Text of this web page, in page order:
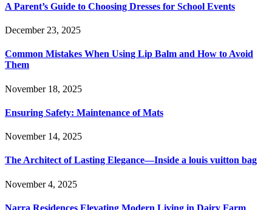
A Parent’s Guide to Choosing Dresses for School Events
December 23, 2025
Common Mistakes When Using Lip Balm and How to Avoid
Them
November 18, 2025
Ensuring Safety: Maintenance of Mats
November 14, 2025
The Architect of Lasting Elegance—Inside a louis vuitton bag
November 4, 2025
Narra Residences Elevating Modern Living in Dairy Farm